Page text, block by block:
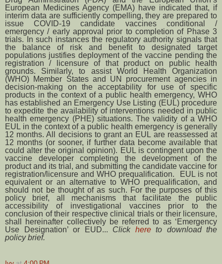
European Medicines Agency (EMA) have indicated that, if
interim data are sufficiently compelling, they are prepared to
issue COVID-19 candidate vaccines conditional /
emergency / early approval prior to completion of Phase 3
trials. In such instances the regulatory authority signals that
the balance of risk and benefit to designated target
populations justifies deployment of the vaccine pending the
registration / licensure of that product on public health
grounds. Similarly, to assist World Health Organization
(WHO) Member States and UN procurement agencies in
decision-making on the acceptability for use of specific
products in the context of a public health emergency, WHO
has established an Emergency Use Listing (EUL) procedure
to expedite the availability of interventions needed in public
health emergency (PHE) situations. The validity of a WHO
EUL in the context of a public health emergency is generally
12 months. All decisions to grant an EUL are reassessed at
12 months (or sooner, if further data become available that
could alter the original opinion). EUL is contingent upon the
vaccine developer completing the development of the
product and its trial, and submitting the candidate vaccine for
registration/licensure and WHO prequalification. EUL is not
equivalent or an alternative to WHO prequalification, and
should not be thought of as such. For the purposes of this
policy brief, all mechanisms that facilitate the public
accessibility of investigational vaccines prior to the
conclusion of their respective clinical trials or their licensure,
shall hereinafter collectively be referred to as ‘Emergency
Use Designation’ or EUD... Click hereto download the
policy brief.